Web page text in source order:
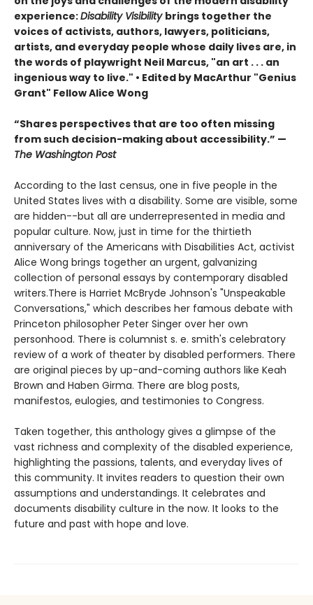
experience:Disability Visibility brings together the
voices of activists, authors, lawyers, politicians,
artists, and everyday people whose daily lives are, in
the words of playwright Neil Marcus, "an art . . . an
ingenious way to live." • Edited by MacArthur "Genius
Grant" Fellow Alice Wong
“Shares perspectives that are too often missing
from such decision-making about accessibility.” —
The Washington Post
According to the last census, one in five people in the
United States lives with a disability. Some are visible, some
are hidden--but all are underrepresented in media and
popular culture. Now, just in time for the thirtieth
anniversary of the Americans with Disabilities Act, activist
Alice Wong brings together an urgent, galvanizing
collection of personal essays by contemporary disabled
writers.There is Harriet McBryde Johnson's "Unspeakable
Conversations," which describes her famous debate with
Princeton philosopher Peter Singer over her own
personhood. There is columnist s. e. smith's celebratory
review of a work of theater by disabled performers. There
are original pieces by up-and-coming authors like Keah
Brown and Haben Girma. There are blog posts,
manifestos, eulogies, and testimonies to Congress.
Taken together, this anthology gives a glimpse of the
vast richness and complexity of the disabled experience,
highlighting the passions, talents, and everyday lives of
this community. It invites readers to question their own
assumptions and understandings. It celebrates and
documents disability culture in the now. It looks to the
future and past with hope and love.